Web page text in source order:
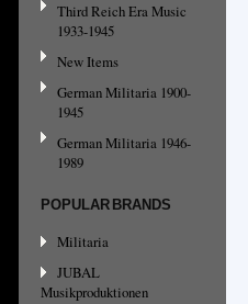
Third Reich Era Music
1933-1945
New Items
German Militaria 1900-
1945
German Militaria 1946-
1989
POPULAR BRANDS
Militaria
JUBAL
Musikproduktionen